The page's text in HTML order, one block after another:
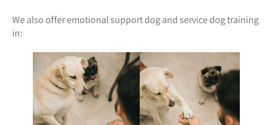
We also offer emotional support dog and service dog training
in: